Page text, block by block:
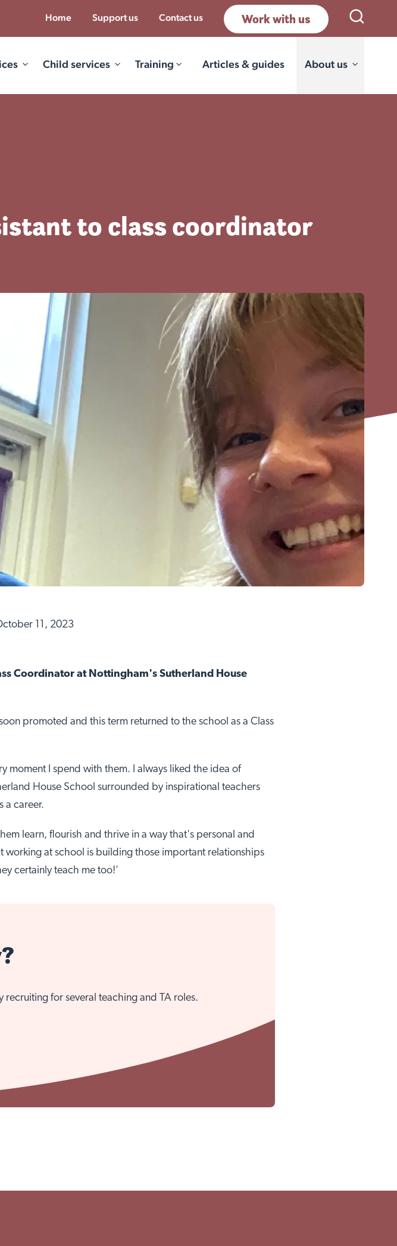
Home Support us Contact us Work with us Open
Child services Training Articles & guides About us
to class coordinator
11, 2023
Coordinator at Nottingham's Sutherland House
promoted and this term returned to the school as a Class
moment I spend with them. I always liked the idea of
House School surrounded by inspirational teachers
a career.
learn, flourish and thrive in a way that's personal and
working at school is building those important relationships
certainly teach me too!'
for several teaching and TA roles.